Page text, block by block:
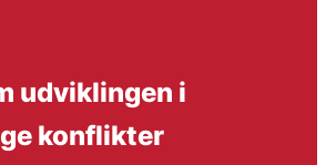
udviklingen i
konflikter